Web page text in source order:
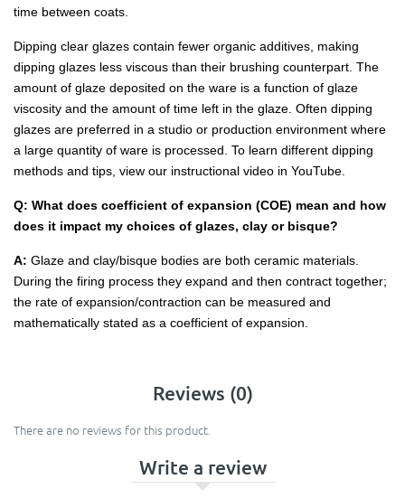
time between coats.
Dipping clear glazes contain fewer organic additives, making
dipping glazes less viscous than their brushing counterpart. The
amount of glaze deposited on the ware is a function of glaze
viscosity and the amount of time left in the glaze. Often dipping
glazes are preferred in a studio or production environment where
a large quantity of ware is processed. To learn different dipping
methods and tips, view our instructional video in YouTube.
Q: What does coefficient of expansion (COE) mean and how
does it impact my choices of glazes, clay or bisque?
A: Glaze and clay/bisque bodies are both ceramic materials.
During the firing process they expand and then contract together;
the rate of expansion/contraction can be measured and
mathematically stated as a coefficient of expansion.
Reviews (0)
There are no reviews for this product.
Write a review